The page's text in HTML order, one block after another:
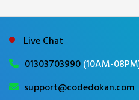
Live Chat
01303703990(10AM-
support@codedokan.com